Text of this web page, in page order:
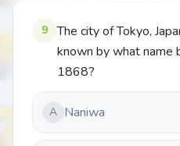
9
The city of Tokyo,
known by what name
1868?
A Naniwa